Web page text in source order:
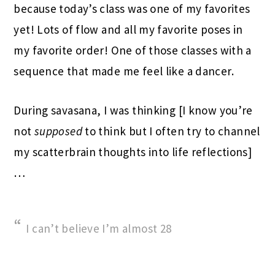
because today’s class was one of my favorites
yet! Lots of flow and all my favorite poses in
my favorite order! One of those classes with a
sequence that made me feel like a dancer.
During savasana, I was thinking [I know you’re
not supposedto think but I often try to channel
my scatterbrain thoughts into life reflections]
…
I can’t believe I’m almost 28